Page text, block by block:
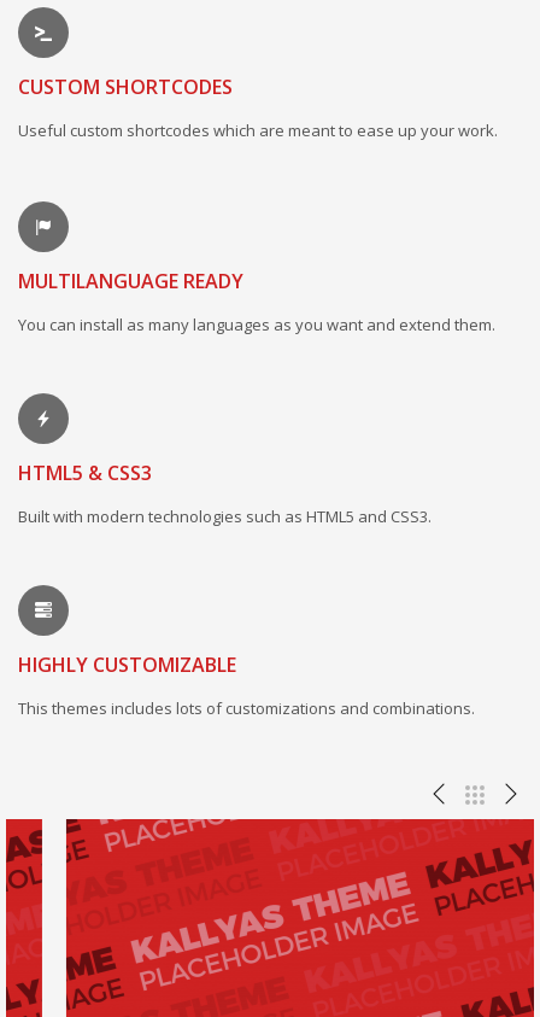
CUSTOM SHORTCODES
Useful custom shortcodes which are meant to ease up your work.
MULTILANGUAGE READY
You can install as many languages as you want and extend them.
HTML5 & CSS3
Built with modern technologies such as HTML5 and CSS3.
HIGHLY CUSTOMIZABLE
This themes includes lots of customizations and combinations.